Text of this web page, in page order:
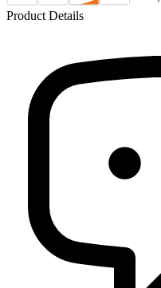
Product Details